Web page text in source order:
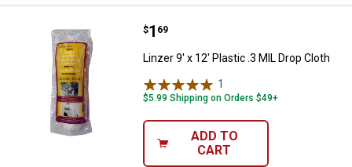
Linzer 9' x 12' Plastic .3 MIL Drop
Price:
$1
. 69
Linzer 9' x 12' Plastic .3 MIL Drop Cloth
1
$5.99 Shipping on Orders $49+
ADD TO
CART